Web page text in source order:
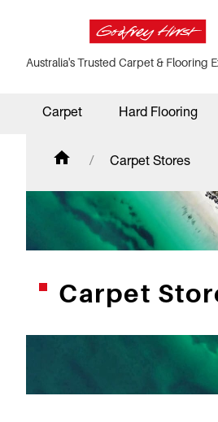
Australia's Trusted Carpet & Flooring
Carpet Hard Flooring
Carpet Stores
Carpet